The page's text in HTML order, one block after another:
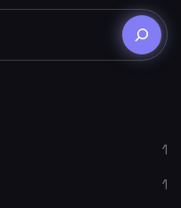
1
1